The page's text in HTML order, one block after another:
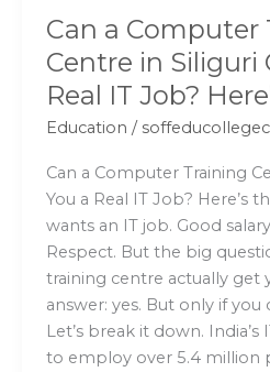
Can a Computer
Centre in Siliguri
Real IT Job?
Education /
Can a Computer Training
You a Real IT Job? Here’s
wants an IT job. Good
Respect. But the big
training centre actually get
answer: yes. But only if
Let’s break it down.
to employ over 5.4 million
IT
Job?
Here’s
the